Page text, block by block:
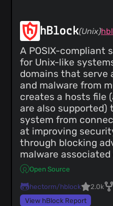
hBlock(Unix)
A POSIX-compliant
for Unix-like
domains that serve
and malware from
creates a hosts file
are also
system from
at improving
through blocking
malware associated
Open Source
hectorm/hblock 2.0k
View hBlock Report